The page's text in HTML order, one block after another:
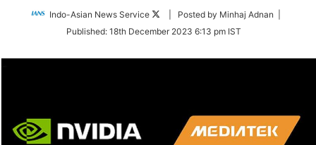
Indo-Asian News Service
Follow
Twitter
| Posted by Minhaj Adnan |
Published: 18th December 2023 6:13 pm IST